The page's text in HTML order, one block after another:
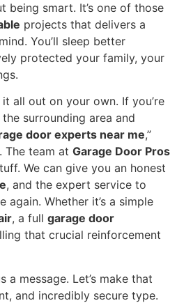
being smart. It’s one of those
projects that delivers a
You’ll sleep better
protected your family, your
all out on your own. If you’re
surrounding area and
door experts near me,”
The team at Garage Door Pros
We can give you an honest
, and the expert service to
again. Whether it’s a simple
, a full garage door
that crucial reinforcement
a message. Let’s make that
and incredibly secure type.